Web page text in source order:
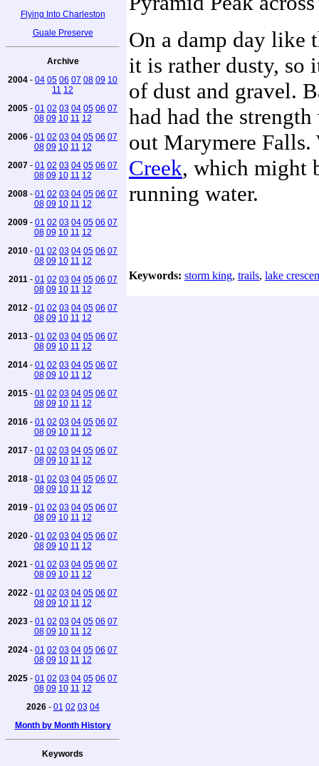
Flying Into Charleston
Guale Preserve
Archive
2004 - 04 05 06 07 08 09 10
11 12
2005 - 01 02 03 04 05 06 07
08 09 10 11 12
2006 - 01 02 03 04 05 06 07
08 09 10 11 12
2007 - 01 02 03 04 05 06 07
08 09 10 11 12
2008 - 01 02 03 04 05 06 07
08 09 10 11 12
2009 - 01 02 03 04 05 06 07
08 09 10 11 12
2010 - 01 02 03 04 05 06 07
08 09 10 11 12
2011 - 01 02 03 04 05 06 07
08 09 10 11 12
2012 - 01 02 03 04 05 06 07
08 09 10 11 12
2013 - 01 02 03 04 05 06 07
08 09 10 11 12
2014 - 01 02 03 04 05 06 07
08 09 10 11 12
2015 - 01 02 03 04 05 06 07
08 09 10 11 12
2016 - 01 02 03 04 05 06 07
08 09 10 11 12
2017 - 01 02 03 04 05 06 07
08 09 10 11 12
2018 - 01 02 03 04 05 06 07
08 09 10 11 12
2019 - 01 02 03 04 05 06 07
08 09 10 11 12
2020 - 01 02 03 04 05 06 07
08 09 10 11 12
2021 - 01 02 03 04 05 06 07
08 09 10 11 12
2022 - 01 02 03 04 05 06 07
08 09 10 11 12
2023 - 01 02 03 04 05 06 07
08 09 10 11 12
2024 - 01 02 03 04 05 06 07
08 09 10 11 12
2025 - 01 02 03 04 05 06 07
08 09 10 11 12
2026- 01 02 03 04
Month by Month History
Keywords
On a damp day like
it is rather dusty, so
of dust and gravel.
had had the
out Marymere
Creek, which might
running water.
Keywords: storm king, trails, lake